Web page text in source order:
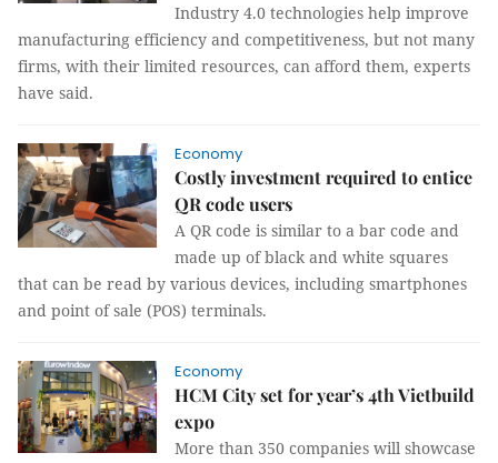
Industry 4.0 technologies help improve
manufacturing efficiency and competitiveness, but not many
firms, with their limited resources, can afford them, experts
have said.
Economy
Costly investment required to entice
QR code users
A QR code is similar to a bar code and
made up of black and white squares
that can be read by various devices, including smartphones
and point of sale (POS) terminals.
Economy
HCM City set for year’s 4th Vietbuild
expo
More than 350 companies will showcase